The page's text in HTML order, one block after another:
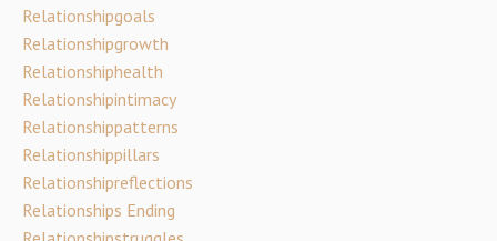
Relationshipgoals
Relationshipgrowth
Relationshiphealth
Relationshipintimacy
Relationshippatterns
Relationshippillars
Relationshipreflections
Relationships Ending